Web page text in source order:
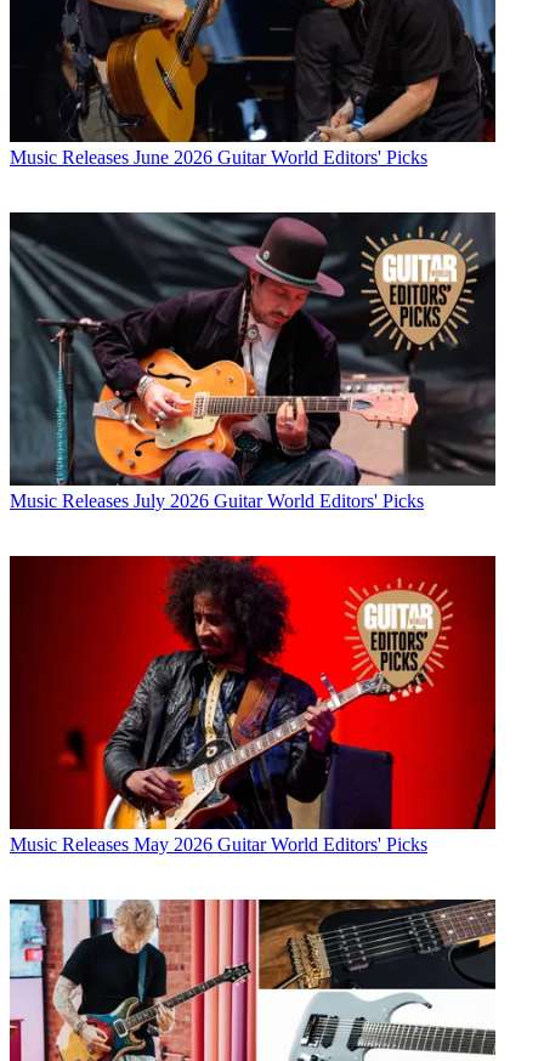
Music Releases June 2026 Guitar World Editors' Picks
Music Releases July 2026 Guitar World Editors' Picks
Music Releases May 2026 Guitar World Editors' Picks